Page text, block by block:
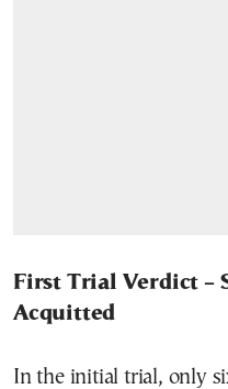
First Trial Verdict –
Acquitted
In the initial trial, only